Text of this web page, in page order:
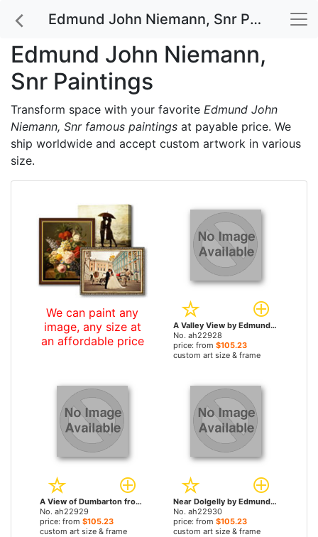
Edmund John Niemann, Snr Paintings
Edmund John Niemann,
Snr Paintings
Transform space with your favorite Edmund John
Niemann, Snr famous paintings at payable price. We
ship worldwide and accept custom artwork in various
size.
We can paint any
image, any size at
an affordable price
A Valley View by Edmund John Niemann, Snr paintings
No. ah22928
price: from $105.23
custom art size & frame
A View of Dumbarton from the Clyde River, with Ben Lomond Beyond by Edmund John Niemann, Snr paintings
No. ah22929
price: from $105.23
custom art size & frame
Near Dolgelly by Edmund John Niemann, Snr paintings
No. ah22930
price: from $105.23
custom art size & frame